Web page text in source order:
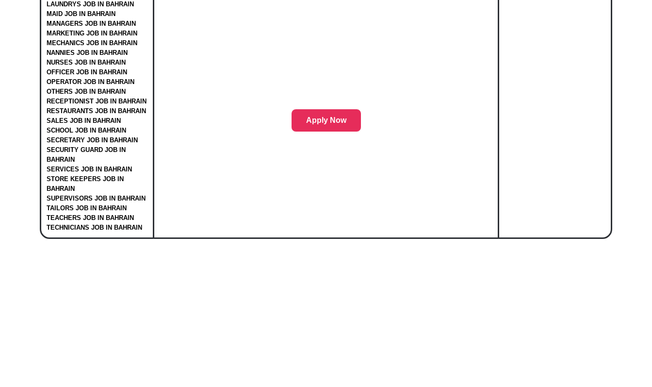
LAUNDRYS JOB IN BAHRAIN
MAID JOB IN BAHRAIN
MANAGERS JOB IN BAHRAIN
MARKETING JOB IN BAHRAIN
MECHANICS JOB IN BAHRAIN
NANNIES JOB IN BAHRAIN
NURSES JOB IN BAHRAIN
OFFICER JOB IN BAHRAIN
OPERATOR JOB IN BAHRAIN
OTHERS JOB IN BAHRAIN
RECEPTIONIST JOB IN BAHRAIN
RESTAURANTS JOB IN BAHRAIN
SALES JOB IN BAHRAIN
SCHOOL JOB IN BAHRAIN
SECRETARY JOB IN BAHRAIN
SECURITY GUARD JOB IN
BAHRAIN
SERVICES JOB IN BAHRAIN
STORE KEEPERS JOB IN
BAHRAIN
SUPERVISORS JOB IN BAHRAIN
TAILORS JOB IN BAHRAIN
TEACHERS JOB IN BAHRAIN
TECHNICIANS JOB IN BAHRAIN
Apply Now